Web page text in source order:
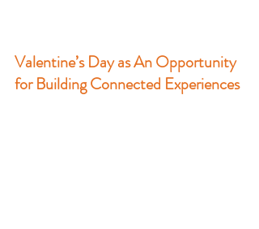
Valentine’s Day as An Opportunity
for Building Connected Experiences